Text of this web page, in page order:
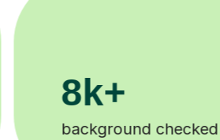
200k+
Happy